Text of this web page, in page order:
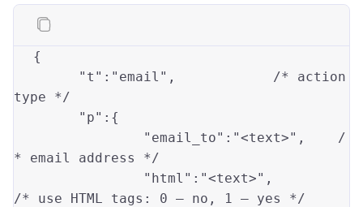
{
"t" : "email"
/* action
type */
"p" :{
"email_to" : "<text>"
/
* email address */
"html" : "<text>"
/* use HTML tags: 0 — no, 1 — yes */